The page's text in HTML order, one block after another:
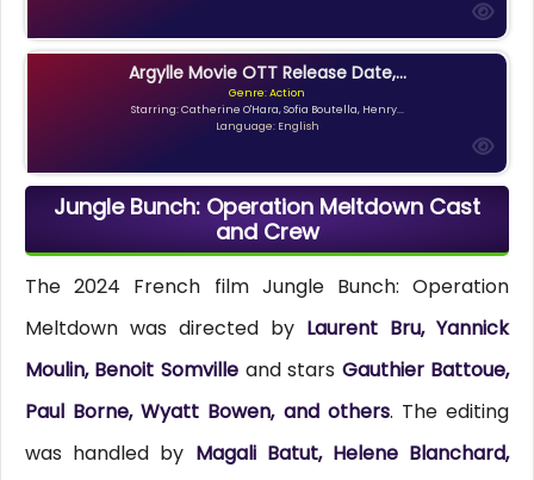
Argylle Movie OTT Release Date,...
Genre: Action
Starring: Catherine O'Hara, Sofia Boutella, Henry...
Language: English
Jungle Bunch: Operation Meltdown Cast
and Crew
The 2024 French film Jungle Bunch: Operation
Meltdown was directed by Laurent Bru, Yannick
Moulin, Benoit Somvilleand stars Gauthier Battoue,
Paul Borne, Wyatt Bowen, and others. The editing
was handled by Magali Batut, Helene Blanchard,